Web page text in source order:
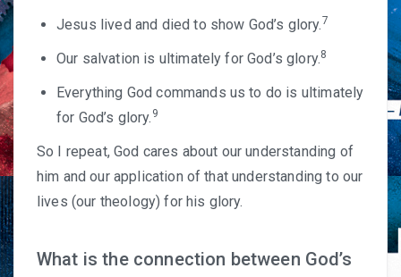
Jesus lived and died to show God’s glory.7
Our salvation is ultimately for God’s glory.8
Everything God commands us to do is ultimately
for God’s glory. 9
So I repeat, God cares about our understanding of
him and our application of that understanding to our
lives (our theology) for his glory.
What is the connection between God’s